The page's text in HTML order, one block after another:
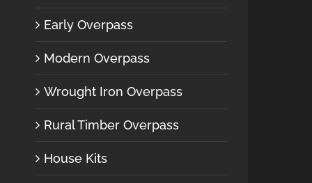
Early Overpass
Modern Overpass
Wrought Iron Overpass
Rural Timber Overpass
House Kits